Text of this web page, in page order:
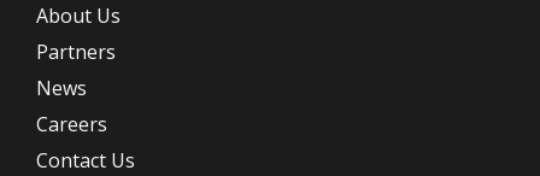
About Us
Partners
News
Careers
Contact Us